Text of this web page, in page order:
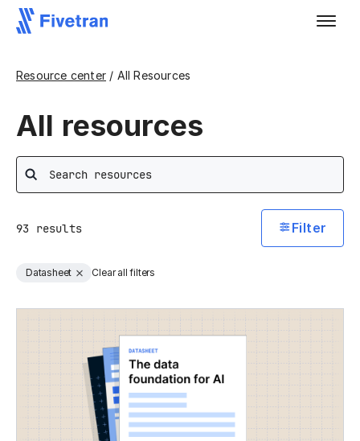
Resource center / All Resources
All resources
Search
Filter
93 results
Datasheet Clear all filters